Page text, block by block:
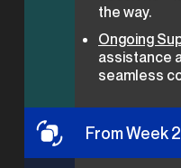
the way.
Ongoing
assistance
seamless
From Week